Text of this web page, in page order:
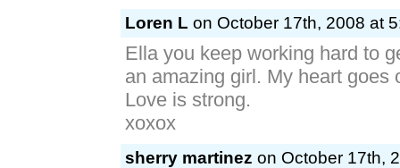
Loren L on October 17th, 2008 at
Ella you keep working hard to
an amazing girl. My heart goes
Love is strong.
xoxox
sherry martinez on October 17th,